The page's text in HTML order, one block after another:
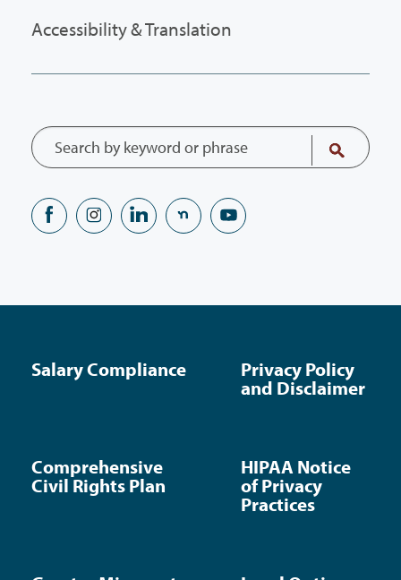
Accessibility & Translation
Salary Compliance
Privacy Policy
and Disclaimer
Comprehensive
Civil Rights Plan
HIPAA Notice
of Privacy
Practices